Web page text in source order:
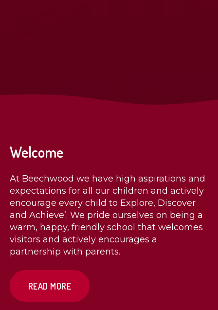
Welcome
At Beechwood we have high aspirations and
expectations for all our children and actively
encourage every child to Explore, Discover
and Achieve’. We pride ourselves on being a
warm, happy, friendly school that welcomes
visitors and actively encourages a
partnership with parents.
READ MORE